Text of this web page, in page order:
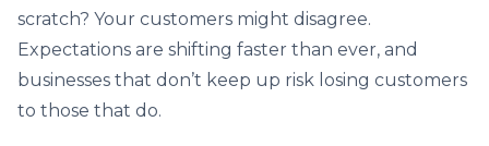
scratch? Your customers might disagree.
Expectations are shifting faster than ever, and
businesses that don’t keep up risk losing customers
to those that do.